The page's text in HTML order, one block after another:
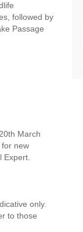
followed by
Passage
March
new
Expert.
only.
to those